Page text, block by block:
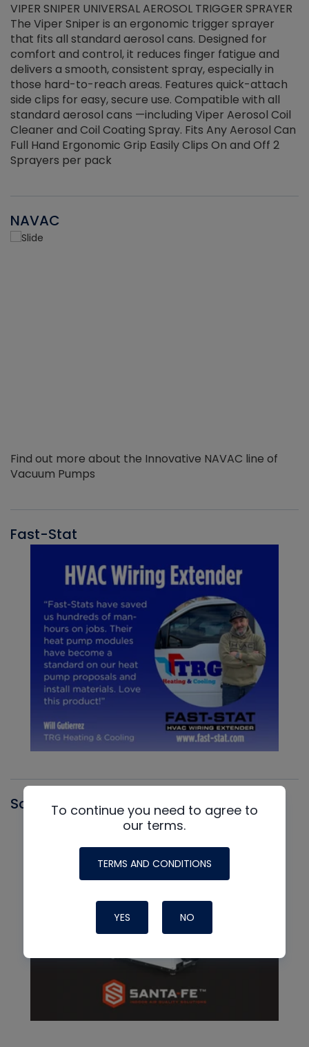
VIPER SNIPER UNIVERSAL AEROSOL TRIGGER SPRAYER
The Viper Sniper is an ergonomic trigger sprayer
that fits all standard aerosol cans. Designed for
comfort and control, it reduces finger fatigue and
delivers a smooth, consistent spray, especially in
those hard-to-reach areas. Features quick-attach
side clips for easy, secure use. Compatible with all
standard aerosol cans —including Viper Aerosol Coil
Cleaner and Coil Coating Spray. Fits Any Aerosol Can
Full Hand Ergonomic Grip Easily Clips On and Off 2
Sprayers per pack
NAVAC
Find out more about the Innovative NAVAC line of
Vacuum Pumps
Fast-Stat
Santa FeTo continue you need to agree to
our terms.
TERMS AND CONDITIONS
YES NO